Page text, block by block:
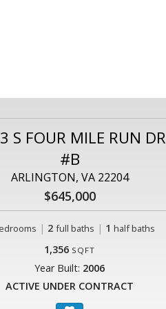
S FOUR MILE RUN DR
#B
ARLINGTON, VA 22204
$645,000
| 2 full baths | 1 half baths
1,356 SQFT
Year Built: 2006
ACTIVE UNDER CONTRACT